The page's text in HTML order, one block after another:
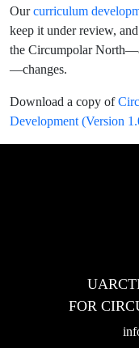
Ourcurriculum
keep it under review,
the Circumpolar
—changes.
Download a copy of
Development (Version
FOR